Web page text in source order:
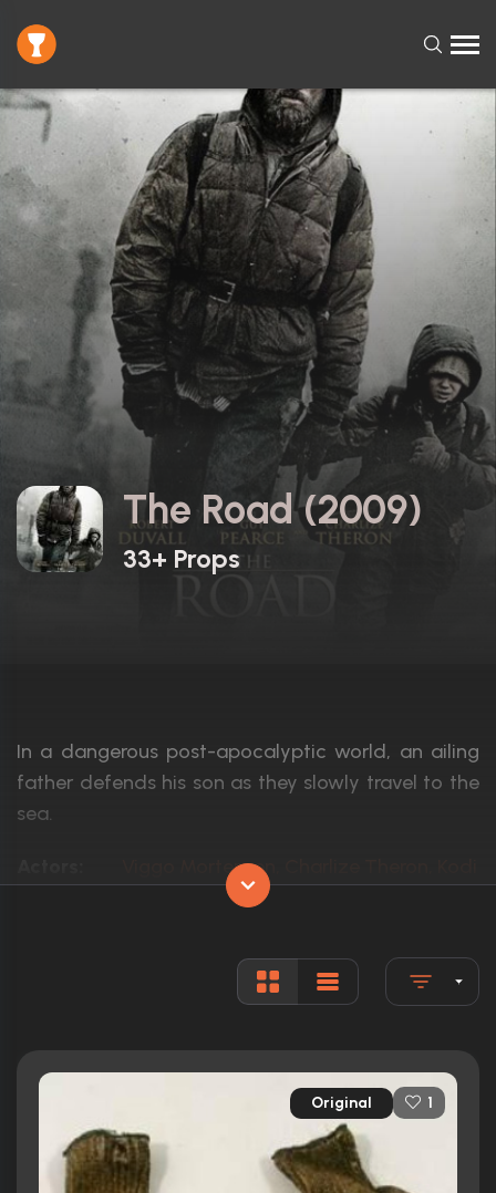
The Road (2009)
33+ Props
In a dangerous post-apocalyptic world, an ailing
father defends his son as they slowly travel to the
sea.
Viggo Mortensen, Charlize Theron, Kodi
Nominated for 1 BAFTA Award5 wins
34 nominations total
Runtime:
111 min
Ratings
Original 1